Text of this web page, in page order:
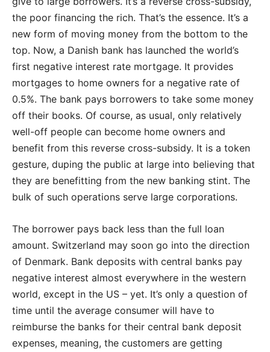
the poor financing the rich. That’s the essence. It’s a
new form of moving money from the bottom to the
top. Now, a Danish bank has launched the world’s
first negative interest rate mortgage. It provides
mortgages to home owners for a negative rate of
0.5%. The bank pays borrowers to take some money
off their books. Of course, as usual, only relatively
well-off people can become home owners and
benefit from this reverse cross-subsidy. It is a token
gesture, duping the public at large into believing that
they are benefitting from the new banking stint. The
bulk of such operations serve large corporations.
The borrower pays back less than the full loan
amount. Switzerland may soon go into the direction
of Denmark. Bank deposits with central banks pay
negative interest almost everywhere in the western
world, except in the US – yet. It’s only a question of
time until the average consumer will have to
reimburse the banks for their central bank deposit
expenses, meaning, the customers are getting